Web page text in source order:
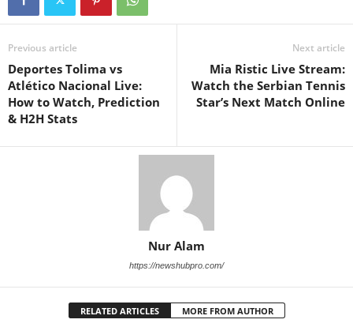
Previous article
Deportes Tolima vs
Atlético Nacional Live:
How to Watch, Prediction
& H2H Stats
Next article
Mia Ristic Live Stream:
Watch the Serbian Tennis
Star’s Next Match Online
Nur Alam
https://newshubpro.com/
RELATED ARTICLES MORE FROM AUTHOR